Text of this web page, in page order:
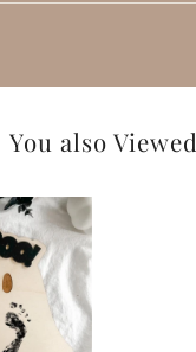
You also Viewed